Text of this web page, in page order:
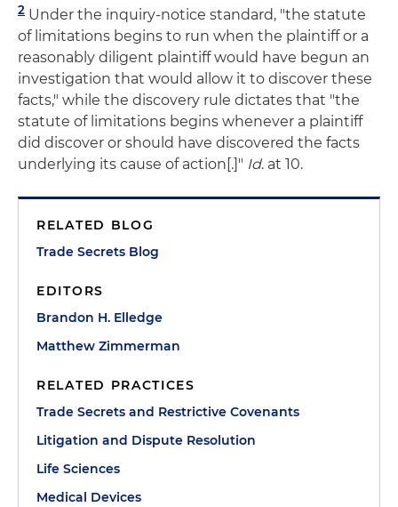
2 Under the inquiry-notice standard, "the statute
of limitations begins to run when the plaintiff or a
reasonably diligent plaintiff would have begun an
investigation that would allow it to discover these
facts," while the discovery rule dictates that "the
statute of limitations begins whenever a plaintiff
did discover or should have discovered the facts
underlying its cause of action[.]" Id. at 10.
RELATED BLOG
Trade Secrets Blog
EDITORS
Brandon H. Elledge
Matthew Zimmerman
RELATED PRACTICES
Trade Secrets and Restrictive Covenants
Litigation and Dispute Resolution
Life Sciences
Medical Devices